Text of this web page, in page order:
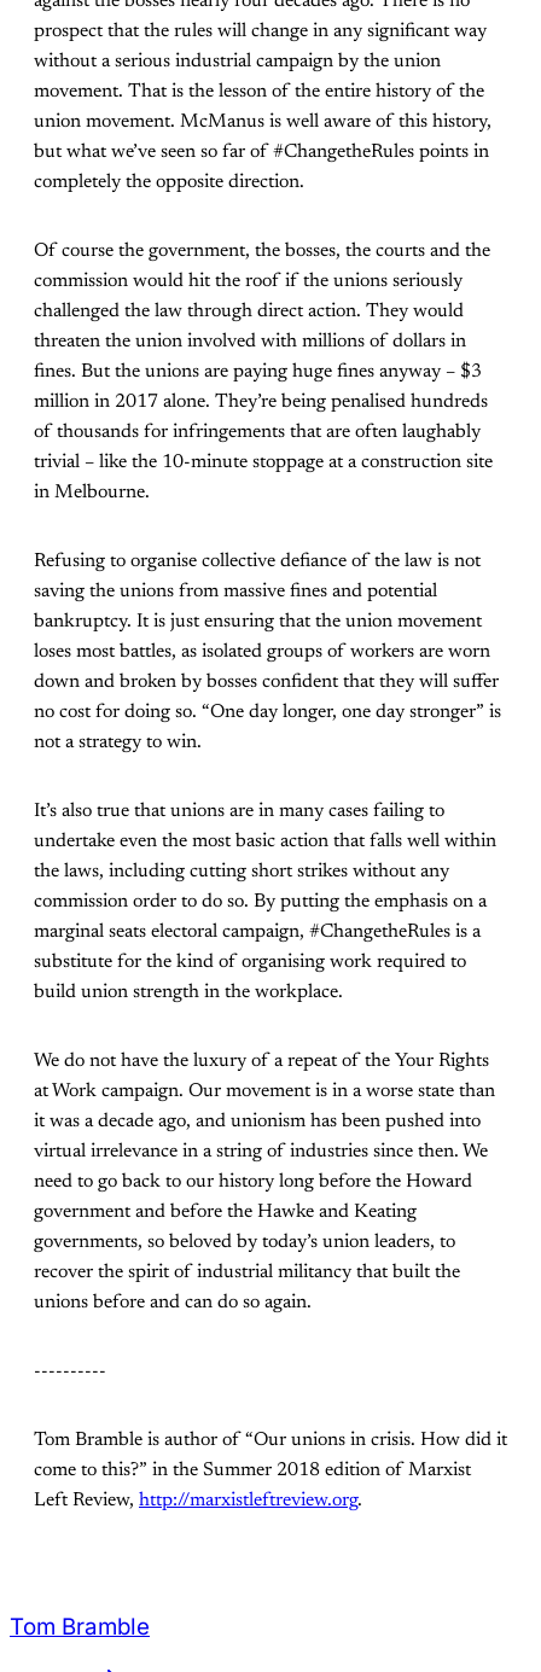
prospect that the rules will change in any significant way
without a serious industrial campaign by the union
movement. That is the lesson of the entire history of the
union movement. McManus is well aware of this history,
but what we’ve seen so far of #ChangetheRules points in
completely the opposite direction.
Of course the government, the bosses, the courts and the
commission would hit the roof if the unions seriously
challenged the law through direct action. They would
threaten the union involved with millions of dollars in
fines. But the unions are paying huge fines anyway – $3
million in 2017 alone. They’re being penalised hundreds
of thousands for infringements that are often laughably
trivial – like the 10-minute stoppage at a construction site
in Melbourne.
Refusing to organise collective defiance of the law is not
saving the unions from massive fines and potential
bankruptcy. It is just ensuring that the union movement
loses most battles, as isolated groups of workers are worn
down and broken by bosses confident that they will suffer
no cost for doing so. “One day longer, one day stronger” is
not a strategy to win.
It’s also true that unions are in many cases failing to
undertake even the most basic action that falls well within
the laws, including cutting short strikes without any
commission order to do so. By putting the emphasis on a
marginal seats electoral campaign, #ChangetheRules is a
substitute for the kind of organising work required to
build union strength in the workplace.
We do not have the luxury of a repeat of the Your Rights
at Work campaign. Our movement is in a worse state than
it was a decade ago, and unionism has been pushed into
virtual irrelevance in a string of industries since then. We
need to go back to our history long before the Howard
government and before the Hawke and Keating
governments, so beloved by today’s union leaders, to
recover the spirit of industrial militancy that built the
unions before and can do so again.
----------
Tom Bramble is author of “Our unions in crisis. How did it
come to this?” in the Summer 2018 edition of Marxist
Left Review, http://marxistleftreview.org.
Tom Bramble